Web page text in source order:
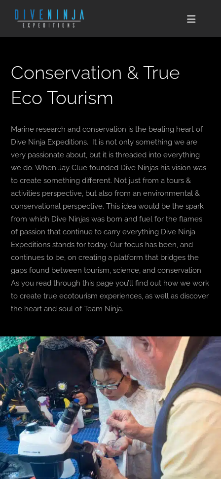
Toggle
EXPEDITIONS
DIVE TRAVEL
TRAINING
CONSERVATION
CONTACT
BLOG
T-SHIRTS
COVID-19
EN
Conservation & True
Eco Tourism
Marine research and conservation is the beating heart of
Dive Ninja Expeditions. It is not only something we are
very passionate about, but it is threaded into everything
we do. When Jay Clue founded Dive Ninjas his vision was
to create something different. Not just from a tours &
activities perspective, but also from an environmental &
conservational perspective. This idea would be the spark
from which Dive Ninjas was born and fuel for the flames
of passion that continue to carry everything Dive Ninja
Expeditions stands for today. Our focus has been, and
continues to be, on creating a platform that bridges the
gaps found between tourism, science, and conservation.
As you read through this page you’ll find out how we work
to create true ecotourism experiences, as well as discover
the heart and soul of Team Ninja.